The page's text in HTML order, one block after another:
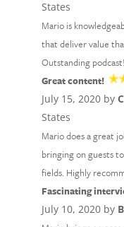
States
Mario is
that deliver value
Outstanding podcast!
Great content!
July 15, 2020 by
States
Mario does a great
bringing on guests
fields. Highly
Fascinating
July 10, 2020 by